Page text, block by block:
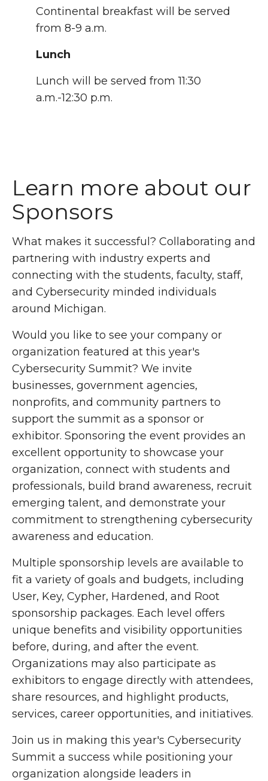
Continental breakfast will be served
from 8-9 a.m.
Lunch
Lunch will be served from 11:30
a.m.-12:30 p.m.
Learn more about our
Sponsors
What makes it successful? Collaborating and
partnering with industry experts and
connecting with the students, faculty, staff,
and Cybersecurity minded individuals
around Michigan.
Would you like to see your company or
organization featured at this year's
Cybersecurity Summit? We invite
businesses, government agencies,
nonprofits, and community partners to
support the summit as a sponsor or
exhibitor. Sponsoring the event provides an
excellent opportunity to showcase your
organization, connect with students and
professionals, build brand awareness, recruit
emerging talent, and demonstrate your
commitment to strengthening cybersecurity
awareness and education.
Multiple sponsorship levels are available to
fit a variety of goals and budgets, including
User, Key, Cypher, Hardened, and Root
sponsorship packages. Each level offers
unique benefits and visibility opportunities
before, during, and after the event.
Organizations may also participate as
exhibitors to engage directly with attendees,
share resources, and highlight products,
services, career opportunities, and initiatives.
Join us in making this year's Cybersecurity
Summit a success while positioning your
organization alongside leaders in